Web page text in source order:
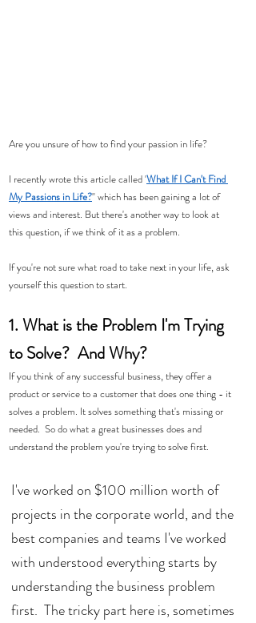
Are you unsure of how to find your passion in life?
I recently wrote this article called 'What If I Can't Find
My Passions in Life?" which has been gaining a lot of
views and interest. But there's another way to look at
this question, if we think of it as a problem.
If you're not sure what road to take next in your life, ask
yourself this question to start.
1. What is the Problem I'm Trying
to Solve?  And Why?
If you think of any successful business, they offer a
product or service to a customer that does one thing - it
solves a problem. It solves something that's missing or
needed.  So do what a great businesses does and
understand the problem you're trying to solve first.
I've worked on $100 million worth of
projects in the corporate world, and the
best companies and teams I've worked
with understood everything starts by
understanding the business problem
first.  The tricky part here is, sometimes